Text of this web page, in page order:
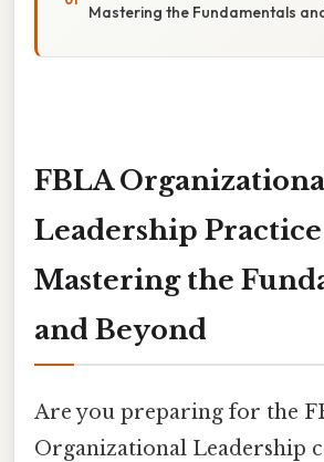
Mastering the Fundamentals
FBLA
Leadership Practice
Mastering the
and Beyond
Are you preparing for the
Organizational Leadership